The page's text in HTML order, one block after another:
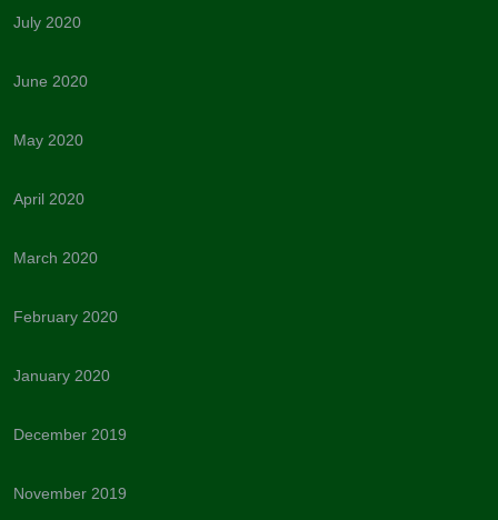
July 2020
June 2020
May 2020
April 2020
March 2020
February 2020
January 2020
December 2019
November 2019